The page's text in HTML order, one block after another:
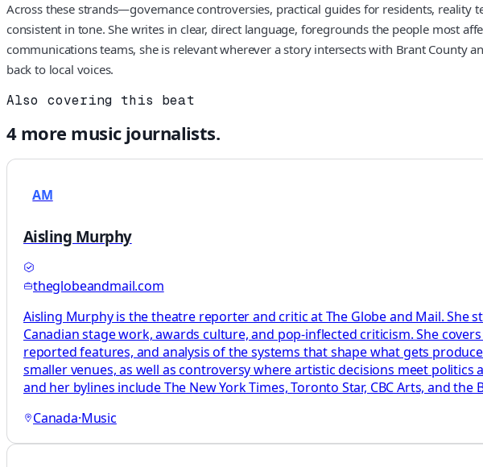
Across these strands—governance controversies, practical guides for residents,
consistent in tone. She writes in clear, direct language, foregrounds the people most
communications teams, she is relevant wherever a story intersects with Brant
back to local voices.
Also covering this beat
4more musicjournalists.
AM
Aisling Murphy
theglobeandmail.com
Aisling Murphy is the theatre reporter and critic at The Globe and Mail.
Canadian stage work, awards culture, and pop-inflected criticism. She
reported features, and analysis of the systems that shape what gets
smaller venues, as well as controversy where artistic decisions meet
and her bylines include The New York Times, Toronto Star, CBC Arts, and the
Canada·Music